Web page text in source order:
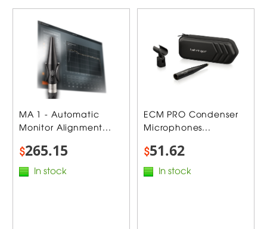
MA 1 - Automatic
Monitor Alignment...
$265.15
In stock
ECM PRO Condenser
Microphones...
$51.62
In stock